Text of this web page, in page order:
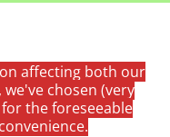
affecting both our
chosen (very
the foreseeable